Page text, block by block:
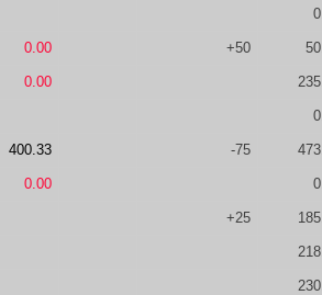
0.00 +50
0.00
400.33 -75
0.00
+25